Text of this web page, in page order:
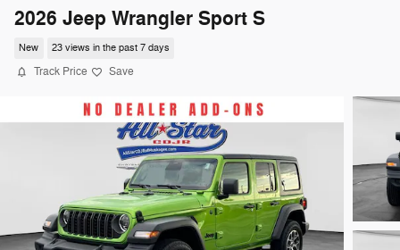
2026 Jeep Wrangler Sport S
New 23 views in the past 7 days
Track Price Save